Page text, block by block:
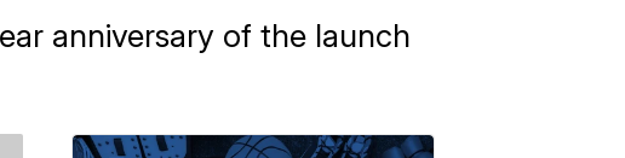
anniversary of the launch